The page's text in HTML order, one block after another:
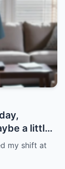
a little
I got
Gone.
my shift at